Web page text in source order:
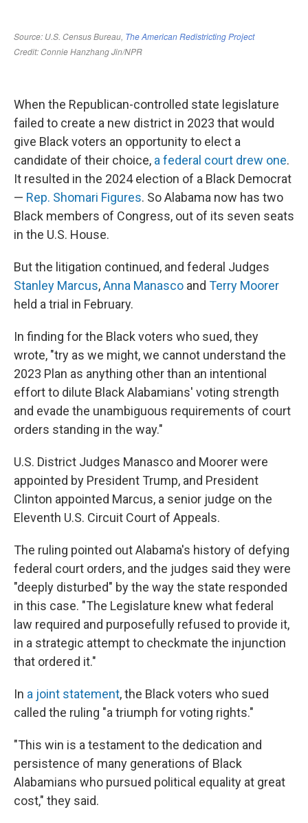
When the Republican-controlled state legislature
failed to create a new district in 2023 that would
give Black voters an opportunity to elect a
candidate of their choice, a federal court drew one.
It resulted in the 2024 election of a Black Democrat
— Rep. Shomari Figures. So Alabama now has two
Black members of Congress, out of its seven seats
in the U.S. House.
But the litigation continued, and federal Judges
Stanley Marcus,Anna Manasco and Terry Moorer
held a trial in February.
In finding for the Black voters who sued, they
wrote, "try as we might, we cannot understand the
2023 Plan as anything other than an intentional
effort to dilute Black Alabamians' voting strength
and evade the unambiguous requirements of court
orders standing in the way."
U.S. District Judges Manasco and Moorer were
appointed by President Trump, and President
Clinton appointed Marcus, a senior judge on the
Eleventh U.S. Circuit Court of Appeals.
The ruling pointed out Alabama's history of defying
federal court orders, and the judges said they were
"deeply disturbed" by the way the state responded
in this case. "The Legislature knew what federal
law required and purposefully refused to provide it,
in a strategic attempt to checkmate the injunction
that ordered it."
In a joint statement, the Black voters who sued
called the ruling "a triumph for voting rights."
"This win is a testament to the dedication and
persistence of many generations of Black
Alabamians who pursued political equality at great
cost," they said.